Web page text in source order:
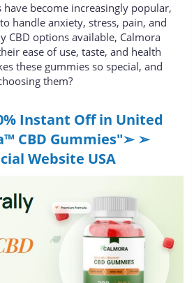
have become increasingly popular,
handle anxiety, stress, pain, and
CBD options available, Calmora
ease of use, taste, and health
these gummies so special, and
them?
Instant Off in United
CBD Gummies"➢ ➢
Website USA